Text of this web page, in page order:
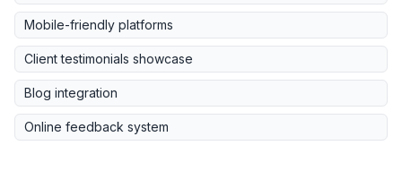
Mobile-friendly platforms
Client testimonials showcase
Blog integration
Online feedback system